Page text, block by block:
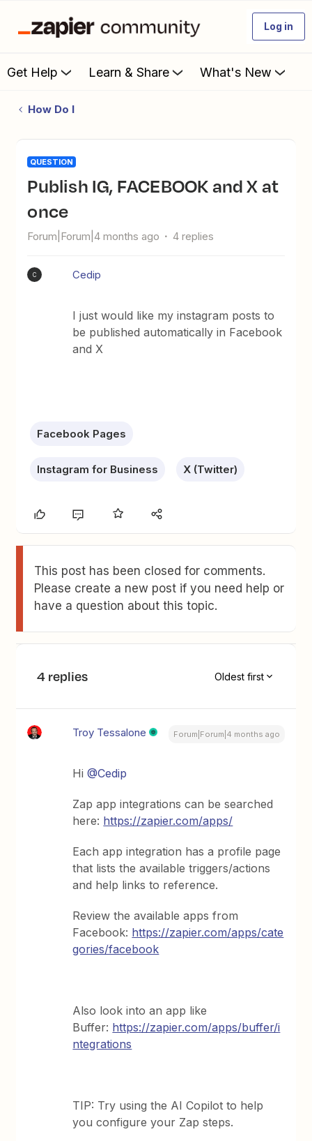
Log in
Get Help Learn & Share What's New
How Do I
QUESTION
Publish IG, FACEBOOK and X at
once
Forum|Forum|4 months ago 4 replies
C Cedip
I just would like my instagram posts to
be published automatically in Facebook
and X
Facebook Pages
Instagram for Business X (Twitter)
This post has been closed for comments.
Please create a new post if you need help or
have a question about this topic.
4 replies Oldest first
Troy Tessalone Forum|Forum|4 months ago
Hi ​@Cedip
Zap app integrations can be searched
here: https://zapier.com/apps/
Each app integration has a profile page
that lists the available triggers/actions
and help links to reference.
Review the available apps from
Facebook: https://zapier.com/apps/cate
gories/facebook
Also look into an app like
Buffer: https://zapier.com/apps/buffer/i
ntegrations
TIP: Try using the AI Copilot to help
you configure your Zap steps.